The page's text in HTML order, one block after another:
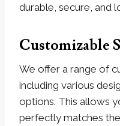
durable, secure, and
Customizable
We offer a range of
including various
options. This allows
perfectly matches